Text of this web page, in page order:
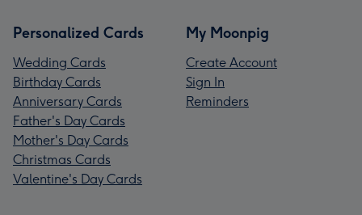
Personalized Cards
Wedding Cards
Birthday Cards
Anniversary Cards
Father's Day Cards
Mother's Day Cards
Christmas Cards
Valentine's Day Cards
My Moonpig
Create Account
Sign In
Reminders